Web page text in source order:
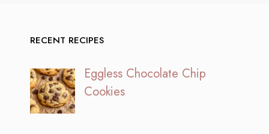
RECENT RECIPES
Eggless Chocolate Chip
Cookies